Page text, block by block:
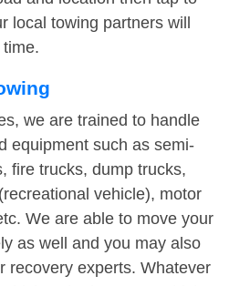
local towing partners will
we are trained to handle
equipment such as semi-
fire trucks, dump trucks,
vehicle), motor
We are able to move your
as well and you may also
recovery experts. Whatever